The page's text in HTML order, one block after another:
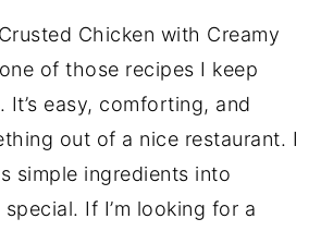
Chicken with Creamy
of those recipes I keep
It’s easy, comforting, and
out of a nice restaurant. I
simple ingredients into
If I’m looking for a